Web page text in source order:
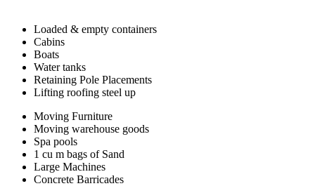
Loaded & empty containers
Cabins
Boats
Water tanks
Retaining Pole Placements
Lifting roofing steel up
Moving Furniture
Moving warehouse goods
Spa pools
1 cu m bags of Sand
Large Machines
Concrete Barricades